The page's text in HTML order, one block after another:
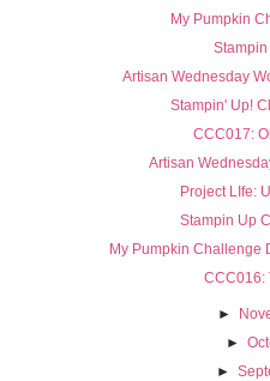
My Pumpkin
Artisan Wednesday
Stampin' Up!
CCC017:
Artisan
Project LIfe:
Stampin Up
My Pumpkin Challenge
CCC016:
►
►
►